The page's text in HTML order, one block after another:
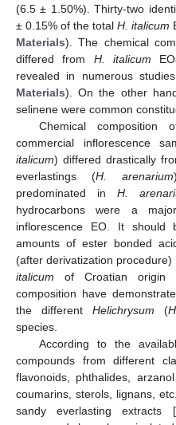
(6.5 ± 1.50%). Thirty-two
± 0.15% of the total H. italicum
Materials). The chemical
differed from H. italicum
revealed in numerous
Materials). On the other
selinene were common
Chemical
commercial inflorescence
italicum) differed drastically
everlastings (H. arenarium
predominated in H.
hydrocarbons were a
inflorescence EO. It should
amounts of ester bonded
(after derivatization
italicum of Croatian origin
composition have
the different Helichrysum (
species.
According to the
compounds from different
flavonoids, phthalides,
coumarins, sterols, lignans,
sandy everlasting extracts [